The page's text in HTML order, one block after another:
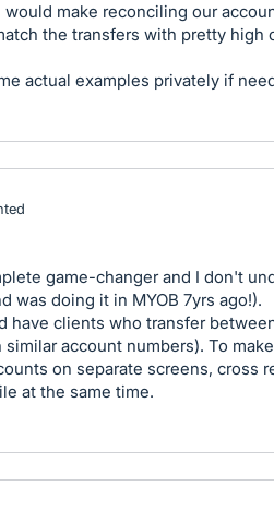
make reconciling our
the transfers with pretty high
actual examples privately if
game-changer and I don't
was doing it in MYOB 7yrs ago!).
have clients who transfer
account numbers). To
on separate screens, cross
at the same time.